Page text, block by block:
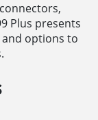
Plus presents
and options to